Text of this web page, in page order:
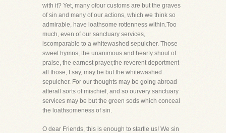
with it? Yet, many ofour customs are but the graves
of sin and many of our actions, which we think so
admirable, have loathsome rottenness within.Too
much, even of our sanctuary services,
iscomparable to a whitewashed sepulcher. Those
sweet hymns, the unanimous and hearty shout of
praise, the earnest prayer,the reverent deportment-
all those, I say, may be but the whitewashed
sepulcher. For our thoughts may be going abroad
afterall sorts of mischief, and so ourvery sanctuary
services may be but the green sods which conceal
the loathsomeness of sin.
O dear Friends, this is enough to startle us! We sin